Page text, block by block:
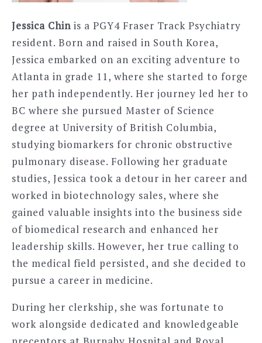
Jessica Chin is a PGY4 Fraser Track Psychiatry
resident. Born and raised in South Korea,
Jessica embarked on an exciting adventure to
Atlanta in grade 11, where she started to forge
her path independently. Her journey led her to
BC where she pursued Master of Science
degree at University of British Columbia,
studying biomarkers for chronic obstructive
pulmonary disease. Following her graduate
studies, Jessica took a detour in her career and
worked in biotechnology sales, where she
gained valuable insights into the business side
of biomedical research and enhanced her
leadership skills. However, her true calling to
the medical field persisted, and she decided to
pursue a career in medicine.
During her clerkship, she was fortunate to
work alongside dedicated and knowledgeable